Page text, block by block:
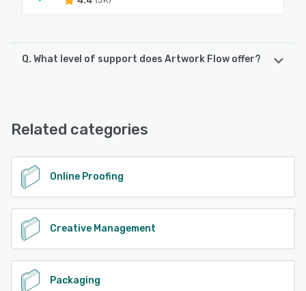
Q. What level of support does Artwork Flow offer?
See alternatives
Related categories
Online Proofing
Creative Management
Packaging